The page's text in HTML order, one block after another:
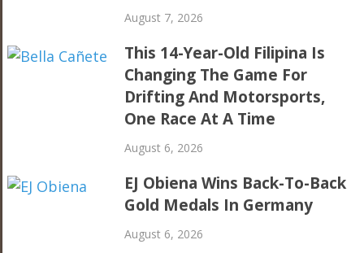
August 7, 2026
This 14-Year-Old Filipina Is
Changing The Game For
Drifting And Motorsports,
One Race At A Time
August 6, 2026
EJ Obiena Wins Back-To-Back
Gold Medals In Germany
August 6, 2026